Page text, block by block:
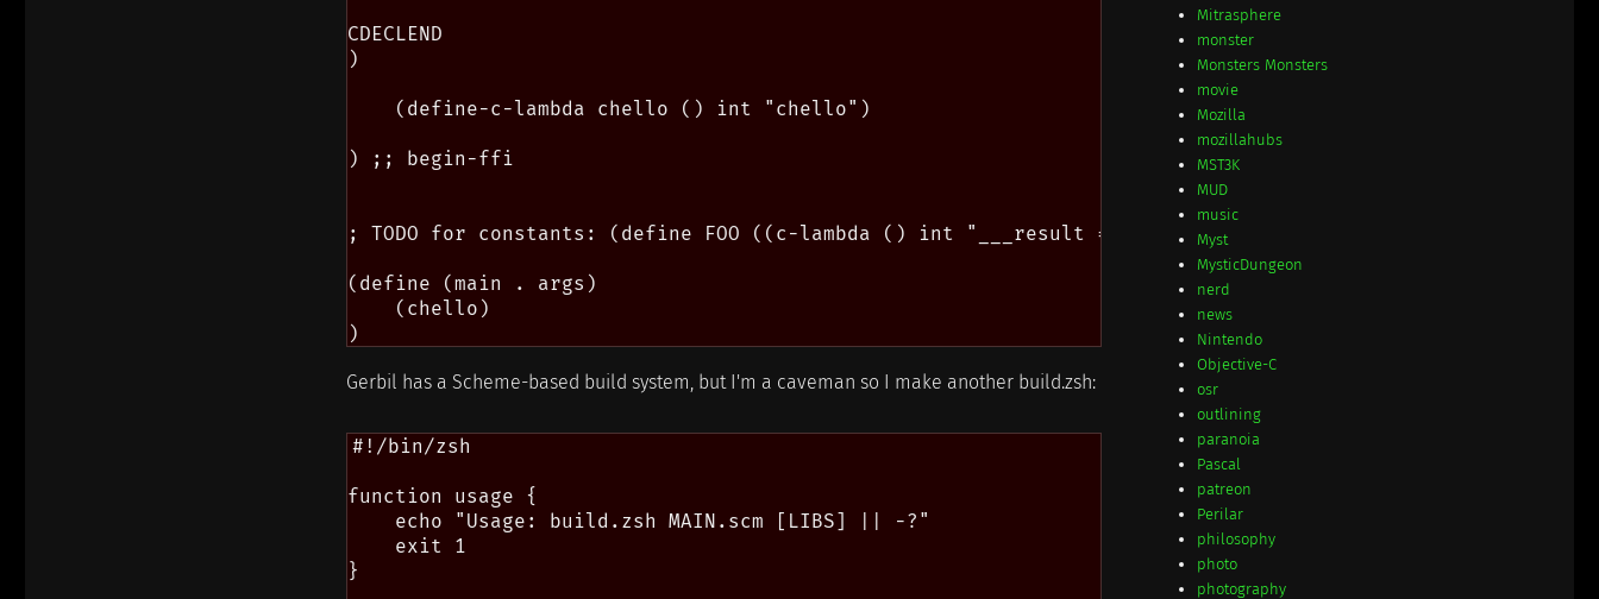
CDECLEND
)
    (define-c-lambda chello () int "chello")
) ;; begin-ffi
; TODO for constants: (define FOO ((c-lambda () int "___result = FOO;")))
(define (main . args)
    (chello)
Gerbil has a Scheme-based build system, but I'm a caveman so I make another build.zsh:
#!/bin/zsh
function usage {
    echo "Usage: build.zsh MAIN.scm [LIBS] || -?"
    exit 1
}
Mitrasphere
monster
Monsters Monsters
movie
Mozilla
mozillahubs
MST3K
MUD
music
Myst
MysticDungeon
nerd
news
Nintendo
Objective-C
osr
outlining
paranoia
Pascal
patreon
Perilar
philosophy
photo
photography